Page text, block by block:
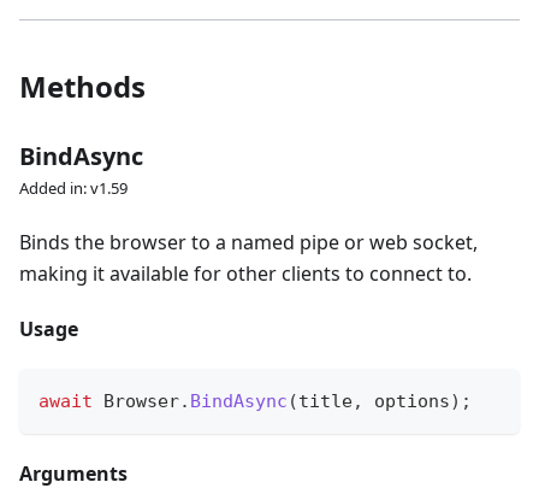
Methods
BindAsync
Added in: v1.59
Binds the browser to a named pipe or web socket,
making it available for other clients to connect to.
Usage
await Browser. BindAsync (title, options) ;
Arguments